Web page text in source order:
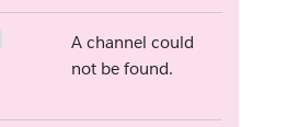
A channel could
not be found.